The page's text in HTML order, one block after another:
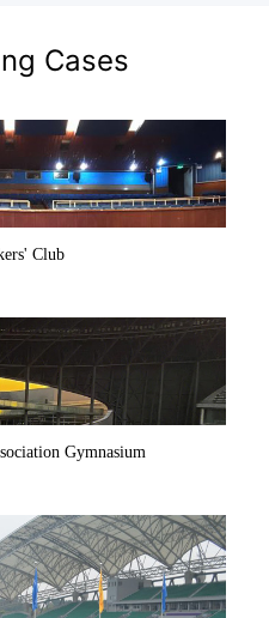
Cases
Club
Gymnasium